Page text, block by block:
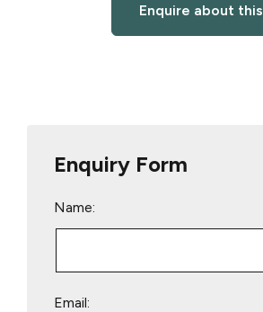
Enquire about this
Enquiry Form
Name:
Email: